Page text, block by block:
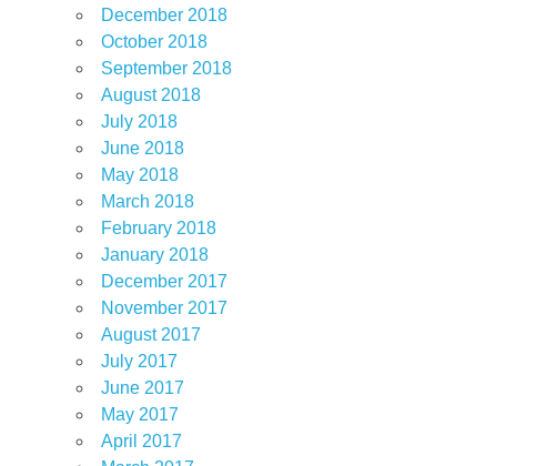
December 2018
October 2018
September 2018
August 2018
July 2018
June 2018
May 2018
March 2018
February 2018
January 2018
December 2017
November 2017
August 2017
July 2017
June 2017
May 2017
April 2017